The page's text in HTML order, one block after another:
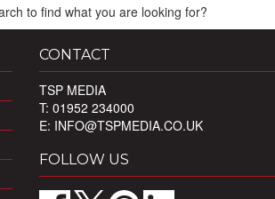
to find what you are looking for?
CONTACT
TSP MEDIA
T: 01952 234000
E: INFO@TSPMEDIA.CO.UK
FOLLOW US